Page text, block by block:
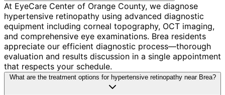
At EyeCare Center of Orange County, we diagnose
hypertensive retinopathy using advanced diagnostic
equipment including corneal topography, OCT imaging,
and comprehensive eye examinations. Brea residents
appreciate our efficient diagnostic process—thorough
evaluation and results discussion in a single appointment
that respects your schedule.
What are the treatment options for hypertensive retinopathy near Brea?